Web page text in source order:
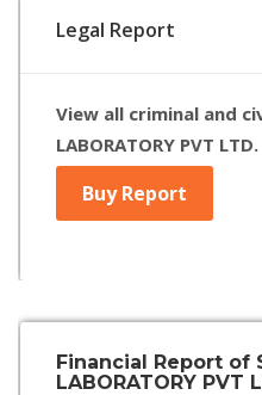
Legal Report
View all criminal and
LABORATORY PVT LTD.
Buy Report
Financial Report of
LABORATORY PVT